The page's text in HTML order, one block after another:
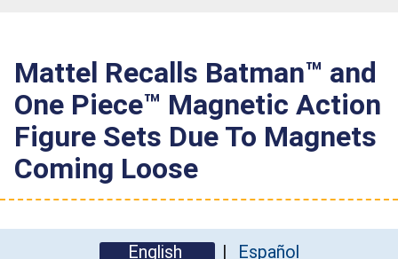
Mattel Recalls Batman™ and
One Piece™ Magnetic Action
Figure Sets Due To Magnets
Coming Loose
English Español